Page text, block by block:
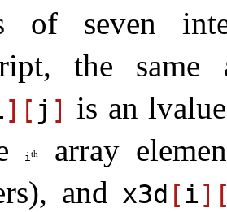
of seven
the same
] [ j ]
is an
ith
array
and x3d [i]